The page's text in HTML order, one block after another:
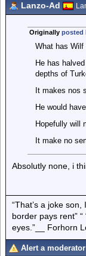
Lanzo-Ad
Originally posted
What has Wilf
He has
depths of
It makes nos
He would
Hopefully will
It make no
Absolutly none, i
“That’s a joke son,
border pays rent”
eyes.”__ Forhorn
Alert a